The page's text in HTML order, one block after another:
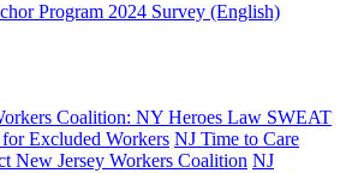
Program 2024 Survey (English)
Coalition: NY Heroes Law SWEAT
Excluded Workers NJ Time to Care
New Jersey Workers Coalition NJ